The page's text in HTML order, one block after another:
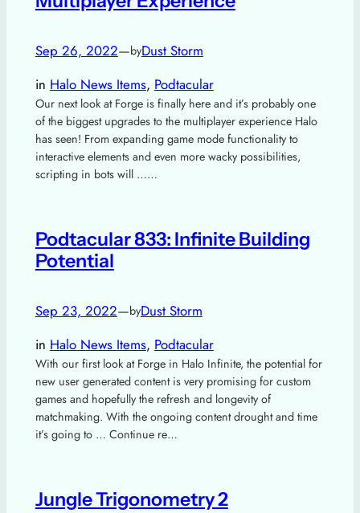
Sep 26, 2022—byDust Storm
in Halo News Items, Podtacular
Our next look at Forge is finally here and it’s probably one
of the biggest upgrades to the multiplayer experience Halo
has seen! From expanding game mode functionality to
interactive elements and even more wacky possibilities,
scripting in bots will ……
Podtacular 833: Infinite Building
Potential
Sep 23, 2022—byDust Storm
in Halo News Items, Podtacular
With our first look at Forge in Halo Infinite, the potential for
new user generated content is very promising for custom
games and hopefully the refresh and longevity of
matchmaking. With the ongoing content drought and time
it’s going to … Continue re…
Jungle Trigonometry 2